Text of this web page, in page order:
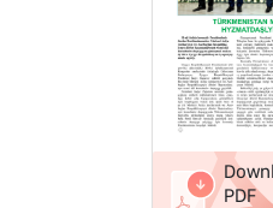
PDF